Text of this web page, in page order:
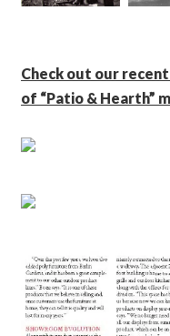
Check out our
of “Patio & Hearth”